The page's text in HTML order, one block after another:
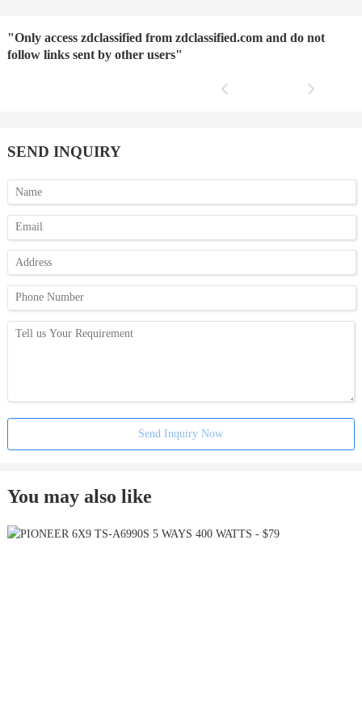
"Only access zdclassified from zdclassified.com and do not
follow links sent by other users"
SEND INQUIRY
Send Inquiry Now
You may also like